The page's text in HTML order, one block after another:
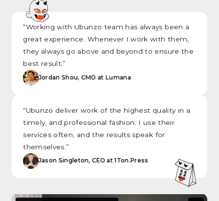
“Working with Ubunzo team has always been a
great experience. Whenever I work with them,
they always go above and beyond to ensure the
best result.”
Jordan Shou, CMO at Lumana
“Ubunzo deliver work of the highest quality in a
timely, and professional fashion. I use their
services often, and the results speak for
themselves.”
Jason Singleton, CEO at 1Ton.Press